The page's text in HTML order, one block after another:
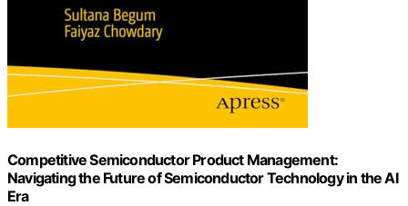
Competitive Semiconductor Product Management:
Navigating the Future of Semiconductor Technology in the AI
Era